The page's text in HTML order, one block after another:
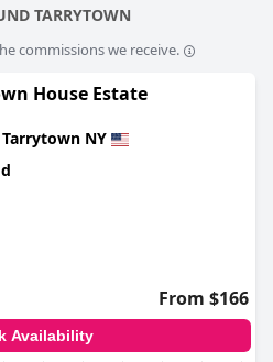
TARRYTOWN
commissions we receive.
House Estate
Tarrytown NY
From $166
Availability